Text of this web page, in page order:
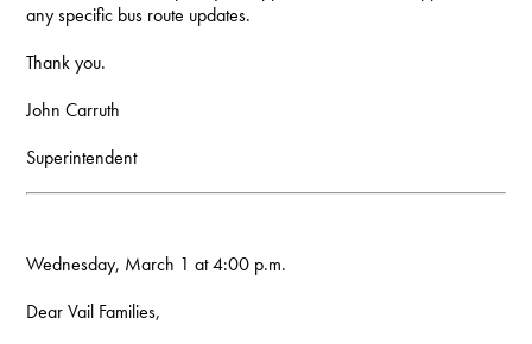
any specific bus route updates.
Thank you.
John Carruth
Superintendent
Wednesday, March 1 at 4:00 p.m.
Dear Vail Families,